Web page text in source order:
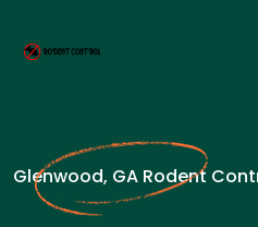
Glenwood, GA Rodent